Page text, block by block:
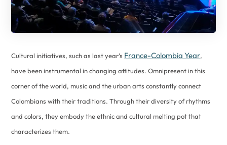
Cultural initiatives, such as last year’s France-Colombia Year,
have been instrumental in changing attitudes. Omnipresent in this
corner of the world, music and the urban arts constantly connect
Colombians with their traditions. Through their diversity of rhythms
and colors, they embody the ethnic and cultural melting pot that
characterizes them.